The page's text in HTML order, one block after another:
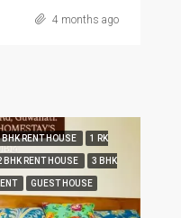
4 months ago
BHK RENT HOUSE 1 RK
BHK RENT HOUSE 3 BHK
GUEST HOUSE